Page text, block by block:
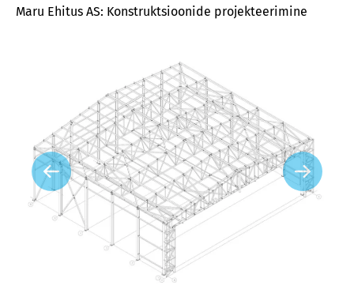
Maru Ehitus AS: Konstruktsioonide projekteerimine